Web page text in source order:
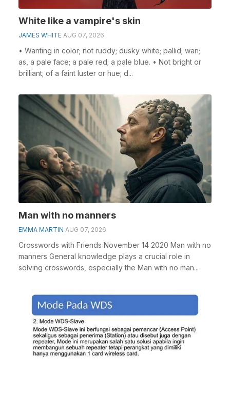
White like a vampire's skin
JAMES WHITE AUG 07, 2026
• Wanting in color; not ruddy; dusky white; pallid; wan;
as, a pale face; a pale red; a pale blue. • Not bright or
brilliant; of a faint luster or hue; d...
Man with no manners
EMMA MARTIN AUG 07, 2026
Crosswords with Friends November 14 2020 Man with no
manners General knowledge plays a crucial role in
solving crosswords, especially the Man with no man...